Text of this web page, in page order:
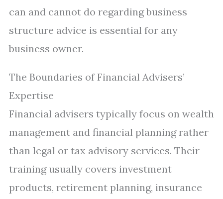
can and cannot do regarding business
structure advice is essential for any
business owner.
The Boundaries of Financial Advisers’
Expertise
Financial advisers typically focus on wealth
management and financial planning rather
than legal or tax advisory services. Their
training usually covers investment
products, retirement planning, insurance